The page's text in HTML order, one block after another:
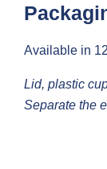
Available in
Lid, plastic
Separate the